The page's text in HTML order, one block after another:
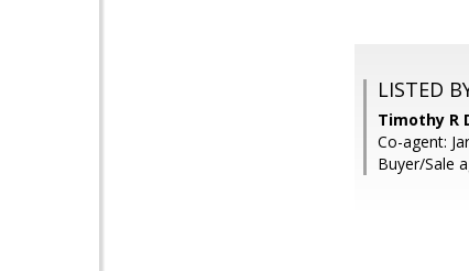
LISTED
Timothy R
Co-agent:
Buyer/Sale